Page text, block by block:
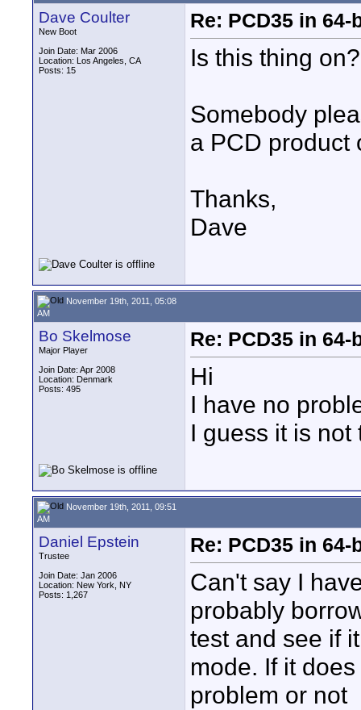
Dave Coulter
New Boot
Join Date: Mar 2006
Location: Los Angeles, CA
Posts: 15
Re: PCD35 in 64-
Is this thing
Somebody
a PCD product
Thanks,
Dave
November 19th, 2011, 05:08
AM
Bo Skelmose
Major Player
Join Date: Apr 2008
Location: Denmark
Posts: 495
Re: PCD35 in 64-
Hi
I have no
I guess it is not
November 19th, 2011, 09:51
AM
Daniel Epstein
Trustee
Join Date: Jan 2006
Location: New York, NY
Posts: 1,267
Re: PCD35 in 64-
Can't say I
probably
test and see if
mode. If it
problem or not